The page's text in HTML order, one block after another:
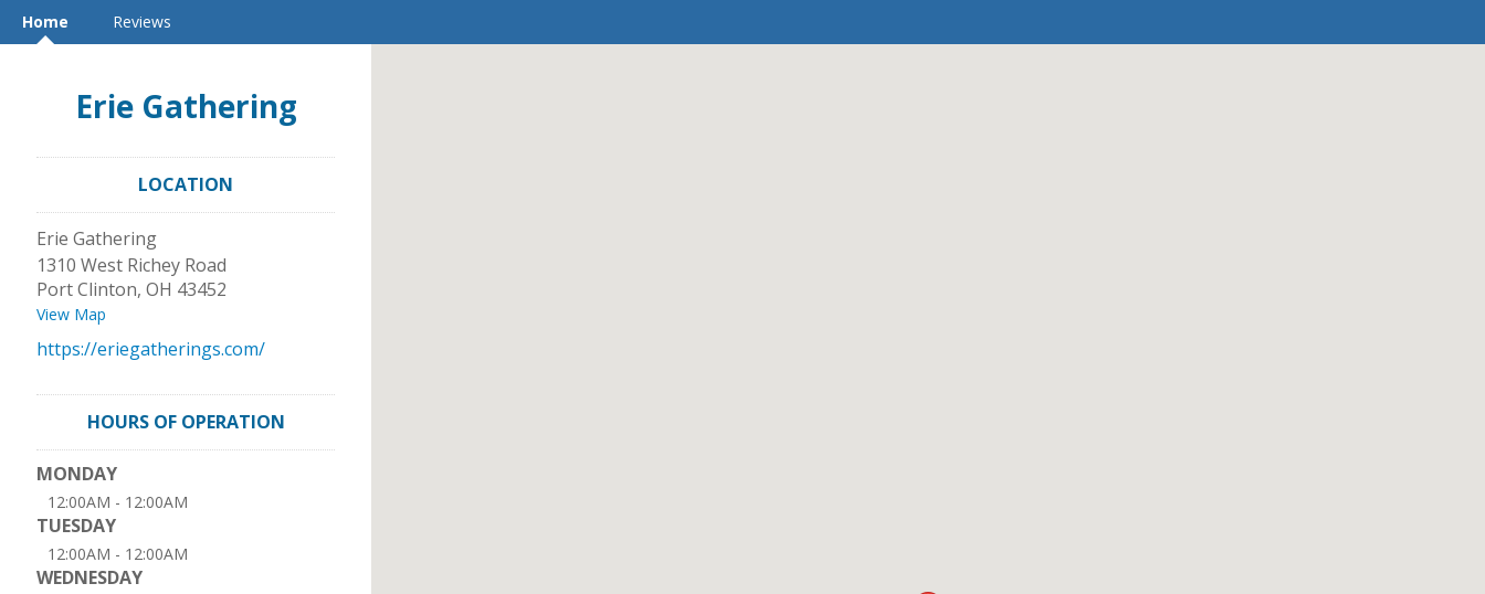
Home Reviews
Erie Gathering
LOCATION
Erie Gathering
1310 West Richey Road
Port Clinton, OH 43452
View Map
https://eriegatherings.com/
HOURS OF OPERATION
MONDAY
12:00AM - 12:00AM
TUESDAY
12:00AM - 12:00AM
WEDNESDAY